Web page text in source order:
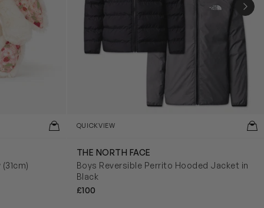
QUICKVIEW
THE NORTH FACE
Boys Reversible Perrito Hooded Jacket in
Black
£100